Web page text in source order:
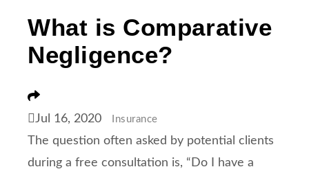
What is Comparative
Negligence?
Jul 16, 2020
Insurance
The question often asked by potential clients
during a free consultation is, “Do I have a